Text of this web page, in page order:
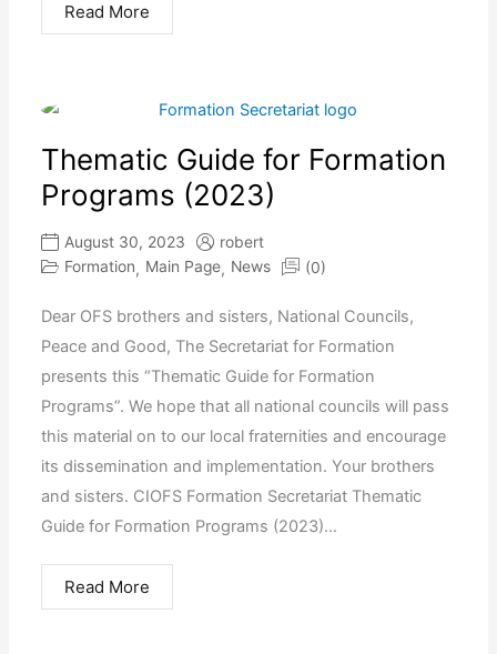
Read More
Thematic Guide for Formation
Programs (2023)
August 30, 2023
robert
Formation, Main Page, News (0)
Dear OFS brothers and sisters, National Councils,
Peace and Good, The Secretariat for Formation
presents this “Thematic Guide for Formation
Programs”. We hope that all national councils will pass
this material on to our local fraternities and encourage
its dissemination and implementation. Your brothers
and sisters. CIOFS Formation Secretariat Thematic
Guide for Formation Programs (2023)...
Read More